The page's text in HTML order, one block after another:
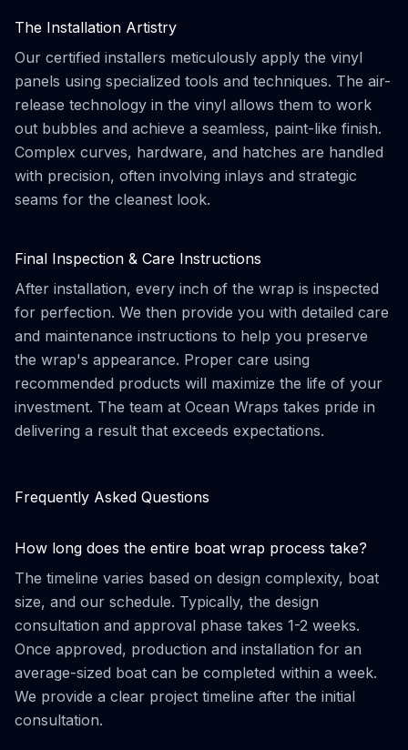
The Installation Artistry
Our certified installers meticulously apply the vinyl
panels using specialized tools and techniques. The air-
release technology in the vinyl allows them to work
out bubbles and achieve a seamless, paint-like finish.
Complex curves, hardware, and hatches are handled
with precision, often involving inlays and strategic
seams for the cleanest look.
Final Inspection & Care Instructions
After installation, every inch of the wrap is inspected
for perfection. We then provide you with detailed care
and maintenance instructions to help you preserve
the wrap's appearance. Proper care using
recommended products will maximize the life of your
investment. The team at Ocean Wraps takes pride in
delivering a result that exceeds expectations.
Frequently Asked Questions
How long does the entire boat wrap process take?
The timeline varies based on design complexity, boat
size, and our schedule. Typically, the design
consultation and approval phase takes 1-2 weeks.
Once approved, production and installation for an
average-sized boat can be completed within a week.
We provide a clear project timeline after the initial
consultation.